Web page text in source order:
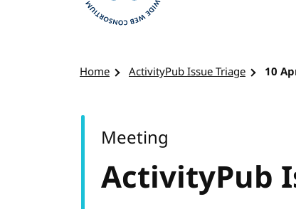
Home ActivityPub Issue Triage 10
ActivityPub
Meeting